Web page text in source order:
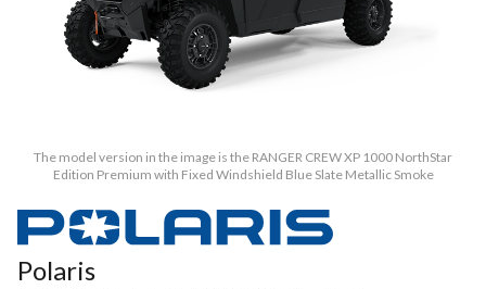
The model version in the image is the RANGER CREW XP 1000 NorthStar
Edition Premium with Fixed Windshield Blue Slate Metallic Smoke
Polaris